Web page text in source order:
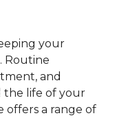
your
Routine
and
the life of your
offers a range of